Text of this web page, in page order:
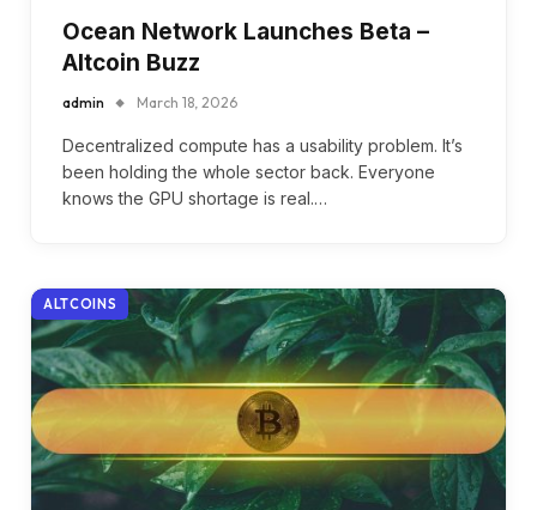
Ocean Network Launches Beta –
Altcoin Buzz
admin March 18, 2026
Decentralized compute has a usability problem. It’s
been holding the whole sector back. Everyone
knows the GPU shortage is real.…
ALTCOINS